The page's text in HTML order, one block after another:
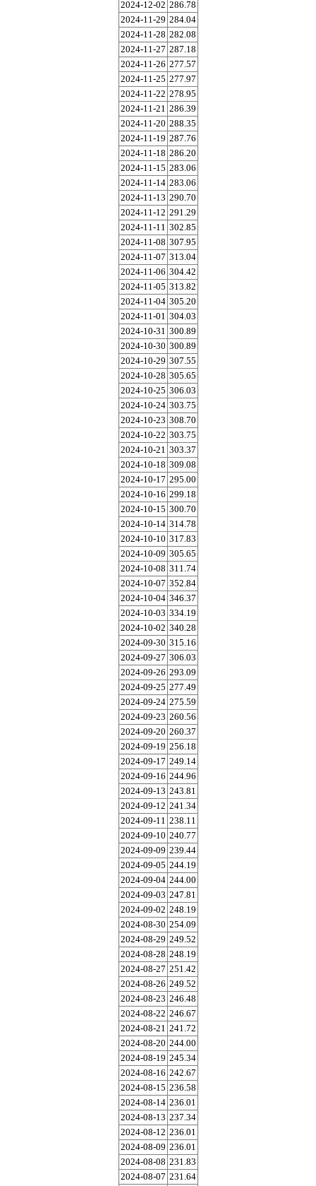
2024-12-02 286.78
2024-11-29 284.04
2024-11-28 282.08
2024-11-27 287.18
2024-11-26 277.57
2024-11-25 277.97
2024-11-22 278.95
2024-11-21 286.39
2024-11-20 288.35
2024-11-19 287.76
2024-11-18 286.20
2024-11-15 283.06
2024-11-14 283.06
2024-11-13 290.70
2024-11-12 291.29
2024-11-11 302.85
2024-11-08 307.95
2024-11-07 313.04
2024-11-06 304.42
2024-11-05 313.82
2024-11-04 305.20
2024-11-01 304.03
2024-10-31 300.89
2024-10-30 300.89
2024-10-29 307.55
2024-10-28 305.65
2024-10-25 306.03
2024-10-24 303.75
2024-10-23 308.70
2024-10-22 303.75
2024-10-21 303.37
2024-10-18 309.08
2024-10-17 295.00
2024-10-16 299.18
2024-10-15 300.70
2024-10-14 314.78
2024-10-10 317.83
2024-10-09 305.65
2024-10-08 311.74
2024-10-07 352.84
2024-10-04 346.37
2024-10-03 334.19
2024-10-02 340.28
2024-09-30 315.16
2024-09-27 306.03
2024-09-26 293.09
2024-09-25 277.49
2024-09-24 275.59
2024-09-23 260.56
2024-09-20 260.37
2024-09-19 256.18
2024-09-17 249.14
2024-09-16 244.96
2024-09-13 243.81
2024-09-12 241.34
2024-09-11 238.11
2024-09-10 240.77
2024-09-09 239.44
2024-09-05 244.19
2024-09-04 244.00
2024-09-03 247.81
2024-09-02 248.19
2024-08-30 254.09
2024-08-29 249.52
2024-08-28 248.19
2024-08-27 251.42
2024-08-26 249.52
2024-08-23 246.48
2024-08-22 246.67
2024-08-21 241.72
2024-08-20 244.00
2024-08-19 245.34
2024-08-16 242.67
2024-08-15 236.58
2024-08-14 236.01
2024-08-13 237.34
2024-08-12 236.01
2024-08-09 236.01
2024-08-08 231.83
2024-08-07 231.64